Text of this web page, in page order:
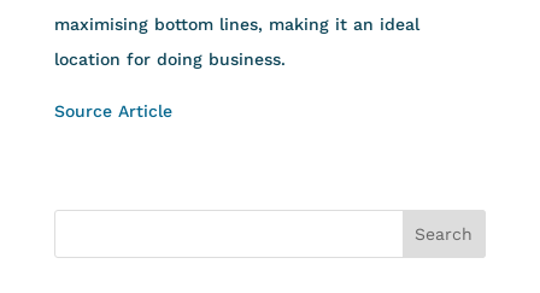
maximising bottom lines, making it an ideal
location for doing business.
Source Article